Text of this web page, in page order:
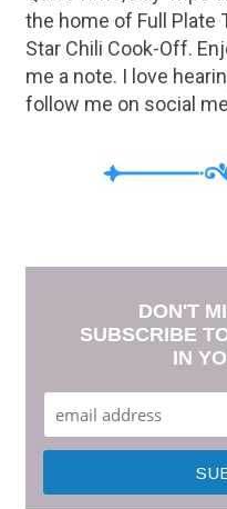
the home of Full Plate
Star Chili Cook-Off.
me a note. I love
follow me on social
DON'T
SUBSCRIBE
IN